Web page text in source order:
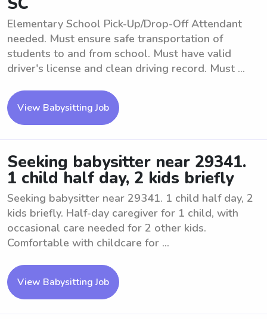
Elementary School Pick-Up/Drop-Off Attendant
needed. Must ensure safe transportation of
students to and from school. Must have valid
driver's license and clean driving record. Must ...
View Babysitting Job
Seeking babysitter near 29341.
1 child half day, 2 kids briefly
Seeking babysitter near 29341. 1 child half day, 2
kids briefly. Half-day caregiver for 1 child, with
occasional care needed for 2 other kids.
Comfortable with childcare for ...
View Babysitting Job